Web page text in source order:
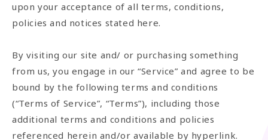
upon your acceptance of all terms, conditions,
policies and notices stated here.
By visiting our site and/ or purchasing something
from us, you engage in our “Service” and agree to be
bound by the following terms and conditions
(“Terms of Service”, “Terms”), including those
additional terms and conditions and policies
referenced herein and/or available by hyperlink.